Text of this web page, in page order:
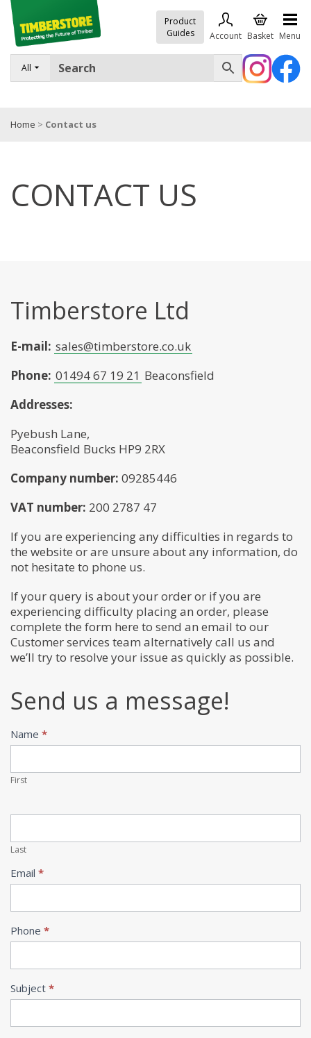
All
Product
Guides
Account Basket Menu
FENCING
TIMBER & SHEET MATERIALS
TOOLS & FIXINGS
Home > Contact us
CONTACT US
Timberstore Ltd
E-mail: sales@timberstore.co.uk
Phone: 01494 67 19 21 Beaconsfield
Addresses:
Pyebush Lane,
Beaconsfield Bucks HP9 2RX
Company number: 09285446
VAT number: 200 2787 47
If you are experiencing any difficulties in regards to
the website or are unsure about any information, do
not hesitate to phone us.
If your query is about your order or if you are
experiencing difficulty placing an order, please
complete the form here to send an email to our
Customer services team alternatively call us and
we’ll try to resolve your issue as quickly as possible.
Send us a message!
Contact
Us
Name *
First
Last
Email *
Phone *
Subject *